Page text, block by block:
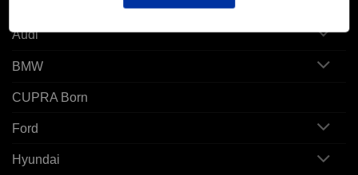
Audi
BMW
CUPRA Born
Ford
Hyundai